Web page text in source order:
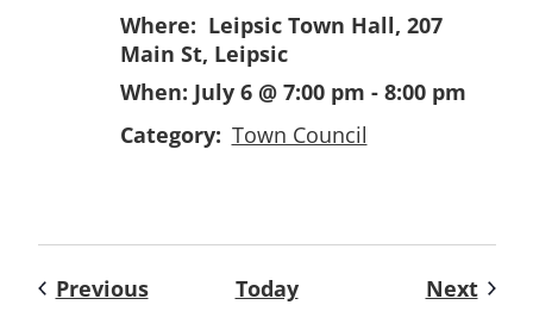
Where: Leipsic Town Hall, 207
Main St, Leipsic
When: July 6 @ 7:00 pm - 8:00 pm
Category: Town Council
PreviousEvents Today Next